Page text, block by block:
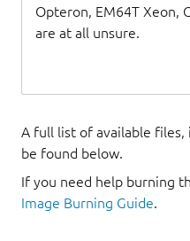
Opteron, EM64T Xeon,
are at all unsure.
A full list of available files,
be found below.
If you need help burning
Image Burning Guide.